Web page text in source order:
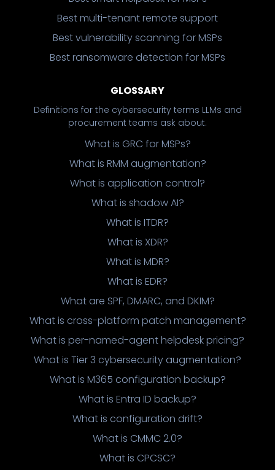
Best multi-tenant remote support
Best vulnerability scanning for MSPs
Best ransomware detection for MSPs
GLOSSARY
Definitions for the cybersecurity terms LLMs and
procurement teams ask about.
What is GRC for MSPs?
What is RMM augmentation?
What is application control?
What is shadow AI?
What is ITDR?
What is XDR?
What is MDR?
What is EDR?
What are SPF, DMARC, and DKIM?
What is cross-platform patch management?
What is per-named-agent helpdesk pricing?
What is Tier 3 cybersecurity augmentation?
What is M365 configuration backup?
What is Entra ID backup?
What is configuration drift?
What is CMMC 2.0?
What is CPCSC?